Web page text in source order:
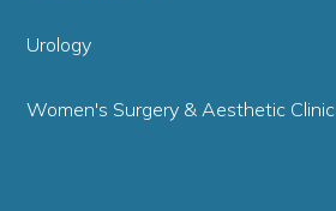
Urology
Women's Surgery & Aesthetic Clinic